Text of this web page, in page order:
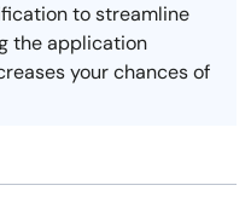
to streamline
the application
your chances of